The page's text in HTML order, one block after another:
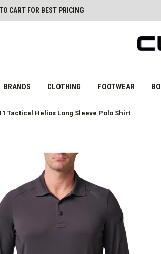
CART FOR BEST PRICING
BRANDS CLOTHING FOOTWEAR
Tactical Helios Long Sleeve Polo Shirt